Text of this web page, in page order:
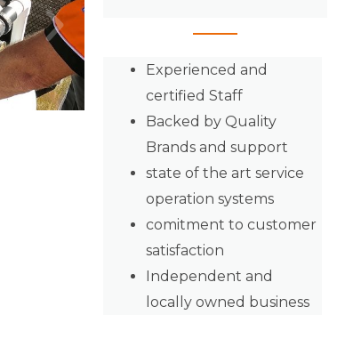
Experienced and
certified Staff
Backed by Quality
Brands and support
state of the art service
operation systems
comitment to customer
satisfaction
Independent and
locally owned business